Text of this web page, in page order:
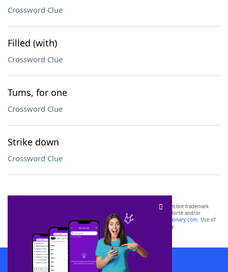
Crossword Clue
Filled (with)
Crossword Clue
Tums, for one
Crossword Clue
Strike down
Crossword Clue
SCRABBLE® and WORDS WITH FRIENDS® are the property of their respective trademark
owners. These trademark owners are not affiliated with, and do not endorse and/or
sponsor, LoveToKnow®, its products or its websites, including
yourdictionary.com. Use of
this trademark onyourdictionary.com is for informational purposes only.
Download WordFinder App